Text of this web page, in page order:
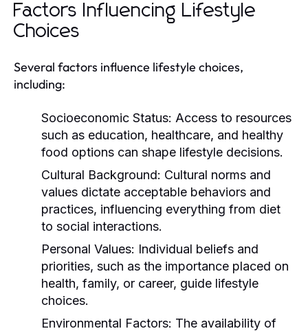
Factors Influencing Lifestyle
Choices
Several factors influence lifestyle choices,
including:
Socioeconomic Status: Access to resources
such as education, healthcare, and healthy
food options can shape lifestyle decisions.
Cultural Background: Cultural norms and
values dictate acceptable behaviors and
practices, influencing everything from diet
to social interactions.
Personal Values: Individual beliefs and
priorities, such as the importance placed on
health, family, or career, guide lifestyle
choices.
Environmental Factors: The availability of